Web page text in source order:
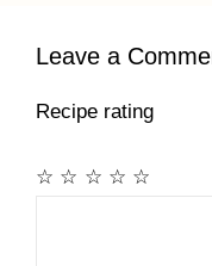
Leave a
Recipe rating
☆
☆
☆
☆
☆